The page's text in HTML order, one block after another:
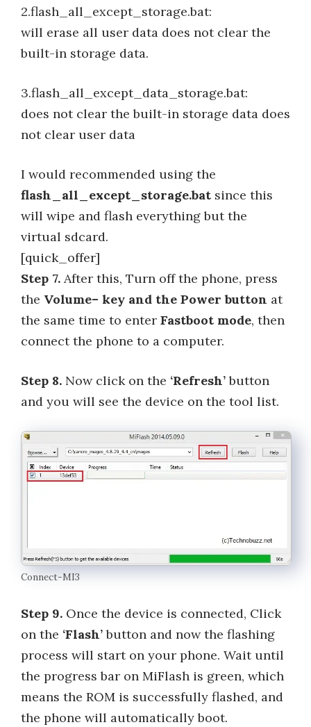
2.flash_all_except_storage.bat:
will erase all user data does not clear the
built-in storage data.
3.flash_all_except_data_storage.bat:
does not clear the built-in storage data does
not clear user data
I would recommended using the
flash_all_except_storage.bat since this
will wipe and flash everything but the
virtual sdcard.
[quick_offer]
Step 7. After this, Turn off the phone, press
the Volume– key and the Power button at
the same time to enter Fastboot mode, then
connect the phone to a computer.
Step 8. Now click on the ‘Refresh’button
and you will see the device on the tool list.
Connect-MI3
Step 9. Once the device is connected, Click
on the ‘Flash’button and now the flashing
process will start on your phone. Wait until
the progress bar on MiFlash is green, which
means the ROM is successfully flashed, and
the phone will automatically boot.